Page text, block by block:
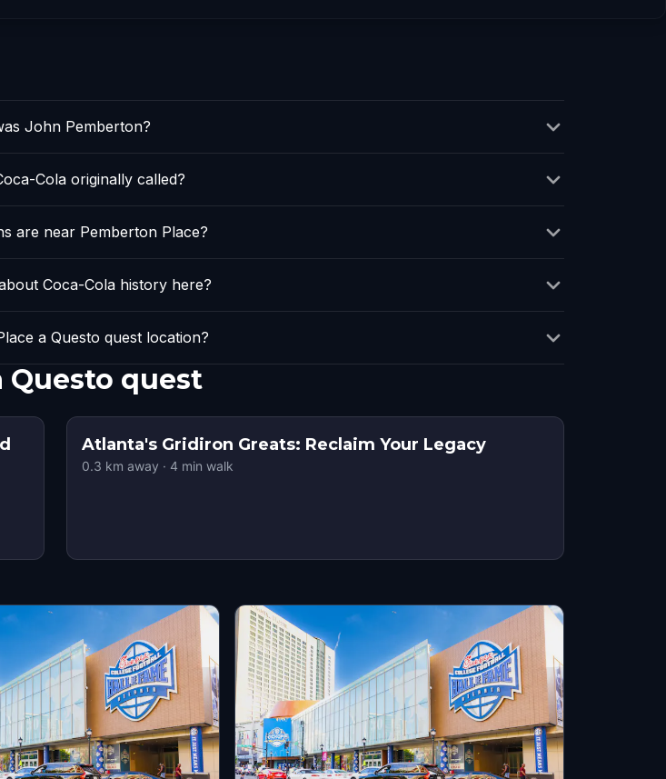
John Pemberton?
Cola originally called?
are near Pemberton Place?
Coca-Cola history here?
a Questo quest location?
Questo quest
Atlanta's Gridiron Greats: Reclaim Your Legacy
0.3 km away · 4 min walk